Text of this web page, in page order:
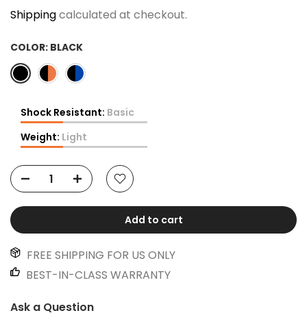
Shippingcalculated at checkout.
COLOR: BLACK
Shock Resistant: Basic
Weight: Light
Add to cart
FREE SHIPPING FOR US ONLY
BEST-IN-CLASS WARRANTY
Ask a Question